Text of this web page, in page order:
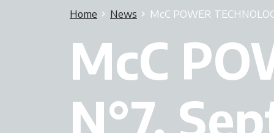
Home News McC POWER
McC
N°7,